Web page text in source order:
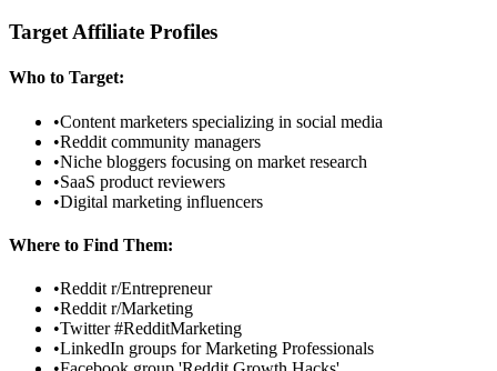
Target Affiliate Profiles
Who to Target:
•Content marketers specializing in social media
•Reddit community managers
•Niche bloggers focusing on market research
•SaaS product reviewers
•Digital marketing influencers
Where to Find Them:
•Reddit r/Entrepreneur
•Reddit r/Marketing
•Twitter #RedditMarketing
•LinkedIn groups for Marketing Professionals